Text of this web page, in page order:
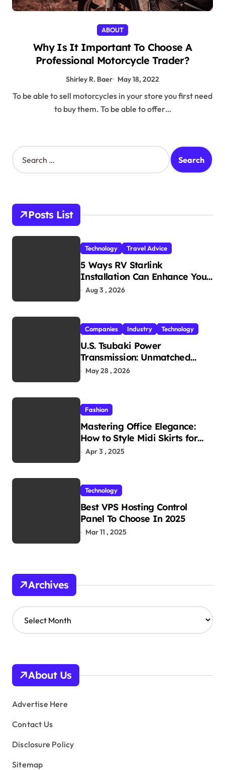
ABOUT
Why Is It Important To Choose A
Professional Motorcycle Trader?
Shirley R. Baer May 18, 2022
To be able to sell motorcycles in your store you first need
to buy them. To be able to offer…
S
e
h
o
r
Posts List
Technology Travel Advice
5 Ways RV Starlink
Installation Can Enhance Your
Travel Experience
Aug 3 , 2026
Companies Industry Technology
U.S. Tsubaki Power
Transmission: Unmatched
Reliability in Every
May 28 , 2026
Fashion
Mastering Office Elegance:
How to Style Midi Skirts for
Work
Apr 3 , 2025
Technology
Best VPS Hosting Control
Panel To Choose In 2025
Mar 11 , 2025
Archives
A
r
v
s
About Us
Advertise Here
Contact Us
Disclosure Policy
Sitemap